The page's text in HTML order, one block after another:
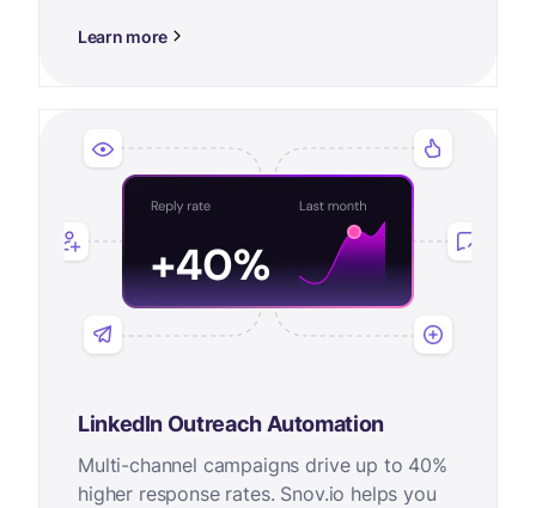
Learn more
LinkedIn Outreach Automation
Multi-channel campaigns drive up to 40%
higher response rates. Snov.io helps you